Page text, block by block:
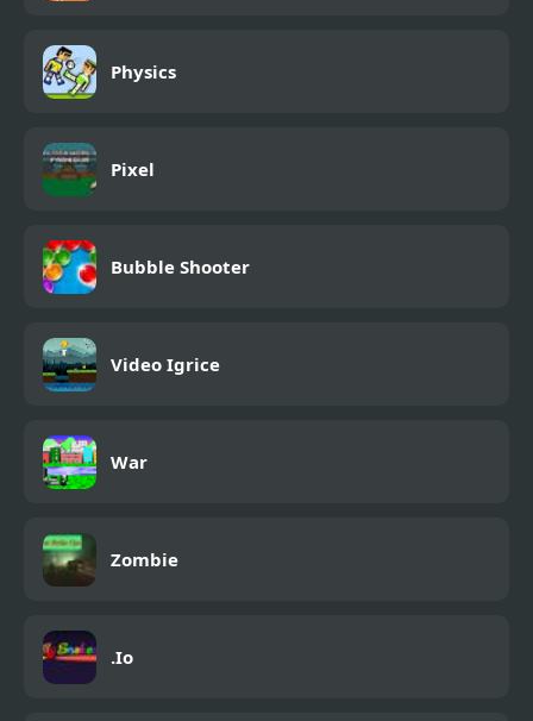
Physics
Pixel
Bubble Shooter
Video Igrice
War
Zombie
.Io